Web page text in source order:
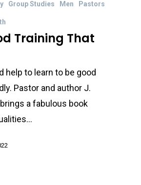
Group Studies Men Pastors
Training That
help to learn to be good
Pastor and author J.
a fabulous book